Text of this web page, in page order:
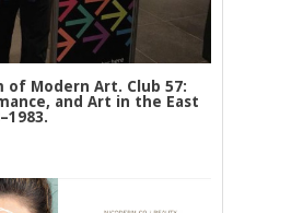
of Modern Art. Club 57:
and Art in the East